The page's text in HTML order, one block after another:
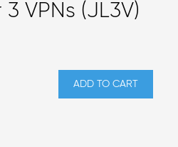
VPNs (JL3V)
ADD TO CART